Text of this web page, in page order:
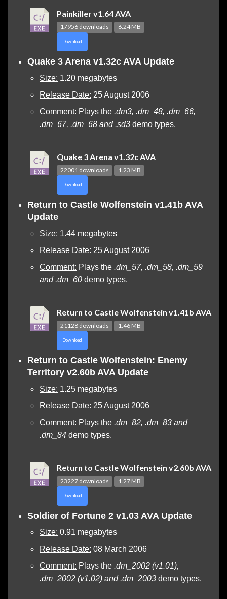
Painkiller v1.64 AVA
17956 downloads 6.24 MB
Download
Quake 3 Arena v1.32c AVA Update
Size: 1.20 megabytes
Release Date: 25 August 2006
Comment: Plays the .dm3, .dm_48, .dm_66,
.dm_67, .dm_68 and .sd3 demo types.
Quake 3 Arena v1.32c AVA
22001 downloads 1.23 MB
Download
Return to Castle Wolfenstein v1.41b AVA
Update
Size: 1.44 megabytes
Release Date: 25 August 2006
Comment: Plays the .dm_57, .dm_58, .dm_59
and .dm_60 demo types.
Return to Castle Wolfenstein v1.41b AVA
21128 downloads 1.46 MB
Download
Return to Castle Wolfenstein: Enemy
Territory v2.60b AVA Update
Size: 1.25 megabytes
Release Date: 25 August 2006
Comment: Plays the .dm_82, .dm_83 and
.dm_84 demo types.
Return to Castle Wolfenstein v2.60b AVA
23227 downloads 1.27 MB
Download
Soldier of Fortune 2 v1.03 AVA Update
Size: 0.91 megabytes
Release Date: 08 March 2006
Comment: Plays the .dm_2002 (v1.01),
.dm_2002 (v1.02) and .dm_2003 demo types.